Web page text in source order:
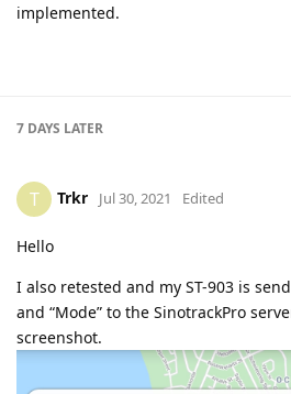
implemented.
7 DAYS LATER
T Trkr Jul 30, 2021 Edited
Hello
I also retested and my ST-903 is
and “Mode” to the SinotrackPro
screenshot.